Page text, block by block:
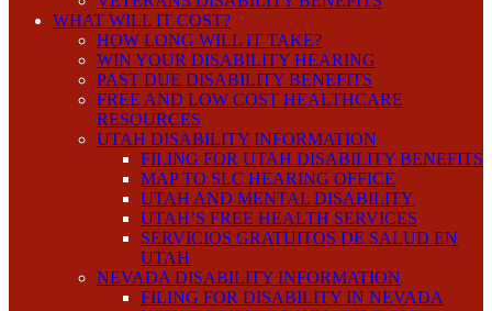
WHAT WILL IT COST?
HOW LONG WILL IT TAKE?
WIN YOUR DISABILITY HEARING
PAST DUE DISABILITY BENEFITS
FREE AND LOW COST HEALTHCARE
RESOURCES
UTAH DISABILITY INFORMATION
FILING FOR UTAH DISABILITY BENEFITS
MAP TO SLC HEARING OFFICE
UTAH AND MENTAL DISABILITY
UTAH’S FREE HEALTH SERVICES
SERVICIOS GRATUITOS DE SALUD EN
UTAH
NEVADA DISABILITY INFORMATION
FILING FOR DISABILITY IN NEVADA